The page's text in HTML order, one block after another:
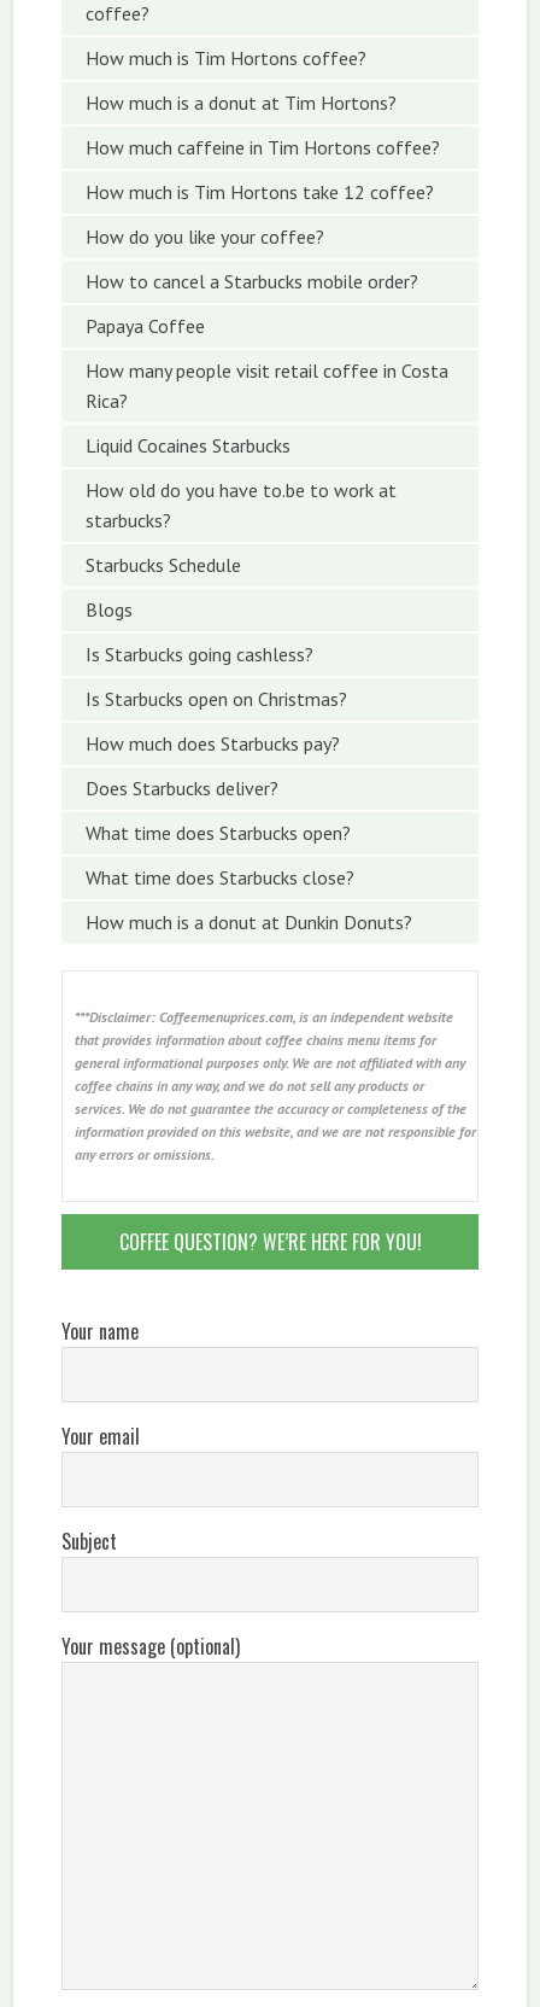
coffee?
How much is Tim Hortons coffee?
How much is a donut at Tim Hortons?
How much caffeine in Tim Hortons coffee?
How much is Tim Hortons take 12 coffee?
How do you like your coffee?
How to cancel a Starbucks mobile order?
Papaya Coffee
How many people visit retail coffee in Costa
Rica?
Liquid Cocaines Starbucks
How old do you have to.be to work at
starbucks?
Starbucks Schedule
Blogs
Is Starbucks going cashless?
Is Starbucks open on Christmas?
How much does Starbucks pay?
Does Starbucks deliver?
What time does Starbucks open?
What time does Starbucks close?
How much is a donut at Dunkin Donuts?
***Disclaimer: Coffeemenuprices.com, is an independent website
that provides information about coffee chains menu items for
general informational purposes only. We are not affiliated with any
coffee chains in any way, and we do not sell any products or
services. We do not guarantee the accuracy or completeness of the
information provided on this website, and we are not responsible for
any errors or omissions.
COFFEE QUESTION? WE’RE HERE FOR YOU!
Your name
Your email
Subject
Your message (optional)